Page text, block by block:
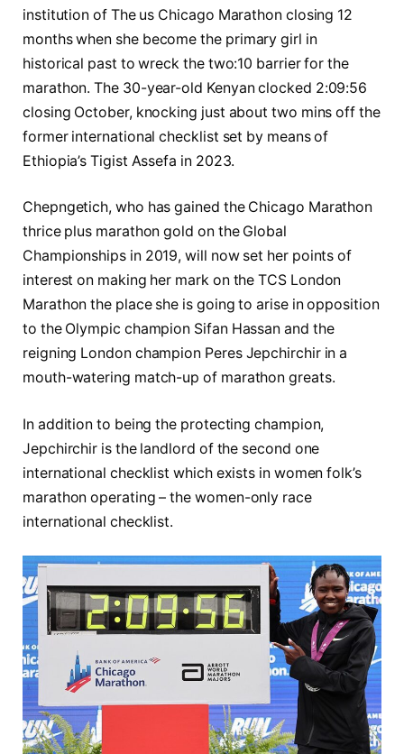
institution of The us Chicago Marathon closing 12
months when she become the primary girl in
historical past to wreck the two:10 barrier for the
marathon. The 30-year-old Kenyan clocked 2:09:56
closing October, knocking just about two mins off the
former international checklist set by means of
Ethiopia’s Tigist Assefa in 2023.
Chepngetich, who has gained the Chicago Marathon
thrice plus marathon gold on the Global
Championships in 2019, will now set her points of
interest on making her mark on the TCS London
Marathon the place she is going to arise in opposition
to the Olympic champion Sifan Hassan and the
reigning London champion Peres Jepchirchir in a
mouth-watering match-up of marathon greats.
In addition to being the protecting champion,
Jepchirchir is the landlord of the second one
international checklist which exists in women folk’s
marathon operating – the women-only race
international checklist.